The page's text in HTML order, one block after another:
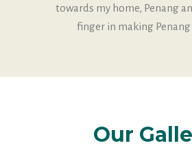
towards my home, Penang
finger in making
Our